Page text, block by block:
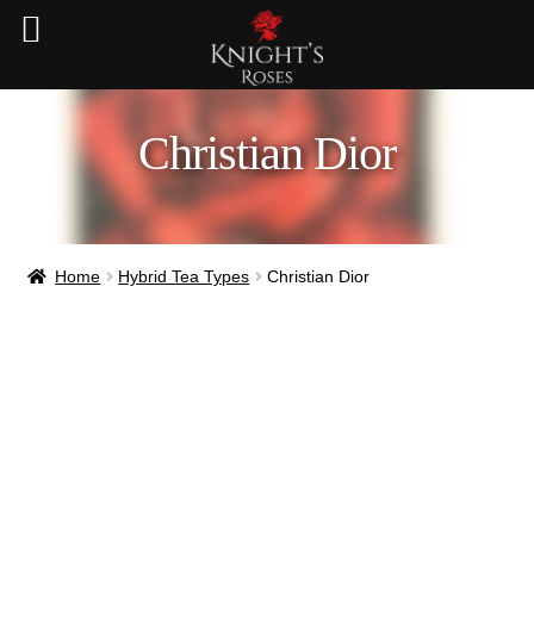
Christian Dior
Home Hybrid Tea Types Christian Dior